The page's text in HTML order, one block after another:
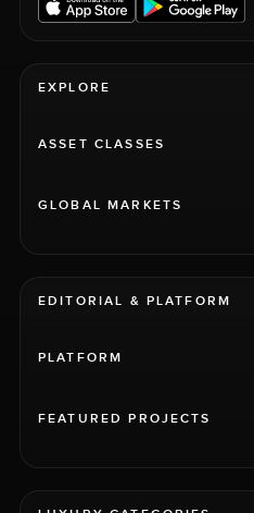
EXPLORE
ASSET CLASSES
GLOBAL MARKETS
EDITORIAL & PLATFORM
PLATFORM
FEATURED PROJECTS